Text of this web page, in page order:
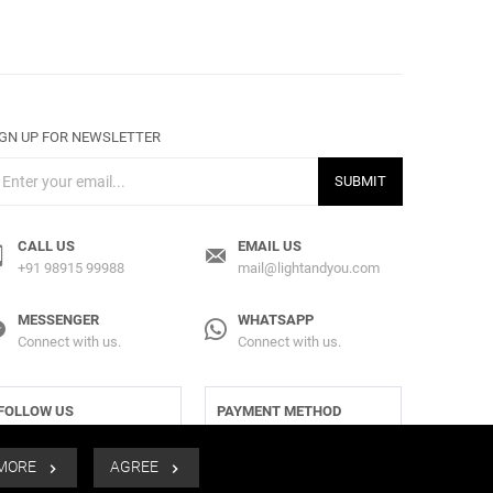
UP FOR NEWSLETTER
SUBMIT
CALL US
+91 98915 99988
EMAIL US
mail@lightandyou.com
MESSENGER
Connect with us.
WHATSAPP
Connect with us.
US PAYMENT METHOD
AGREE